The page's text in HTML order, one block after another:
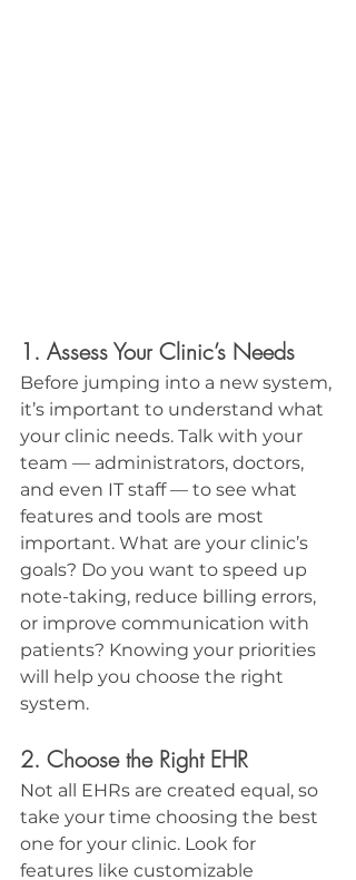
1. Assess Your Clinic’s Needs
Before jumping into a new system,
it’s important to understand what
your clinic needs. Talk with your
team — administrators, doctors,
and even IT staff — to see what
features and tools are most
important. What are your clinic’s
goals? Do you want to speed up
note-taking, reduce billing errors,
or improve communication with
patients? Knowing your priorities
will help you choose the right
system.
2. Choose the Right EHR
Not all EHRs are created equal, so
take your time choosing the best
one for your clinic. Look for
features like customizable